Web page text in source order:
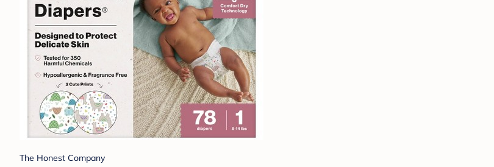
The Honest Company